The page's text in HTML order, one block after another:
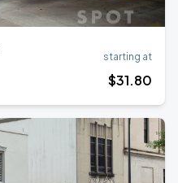
starting at
$31.80